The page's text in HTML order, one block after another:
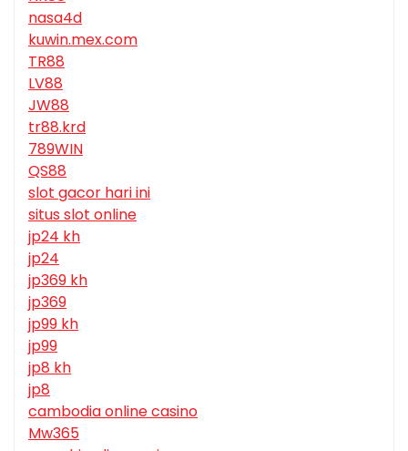
nasa4d
kuwin.mex.com
TR88
LV88
JW88
tr88.krd
789WIN
QS88
slot gacor hari ini
situs slot online
jp24 kh
jp24
jp369 kh
jp369
jp99 kh
jp99
jp8 kh
jp8
cambodia online casino
Mw365